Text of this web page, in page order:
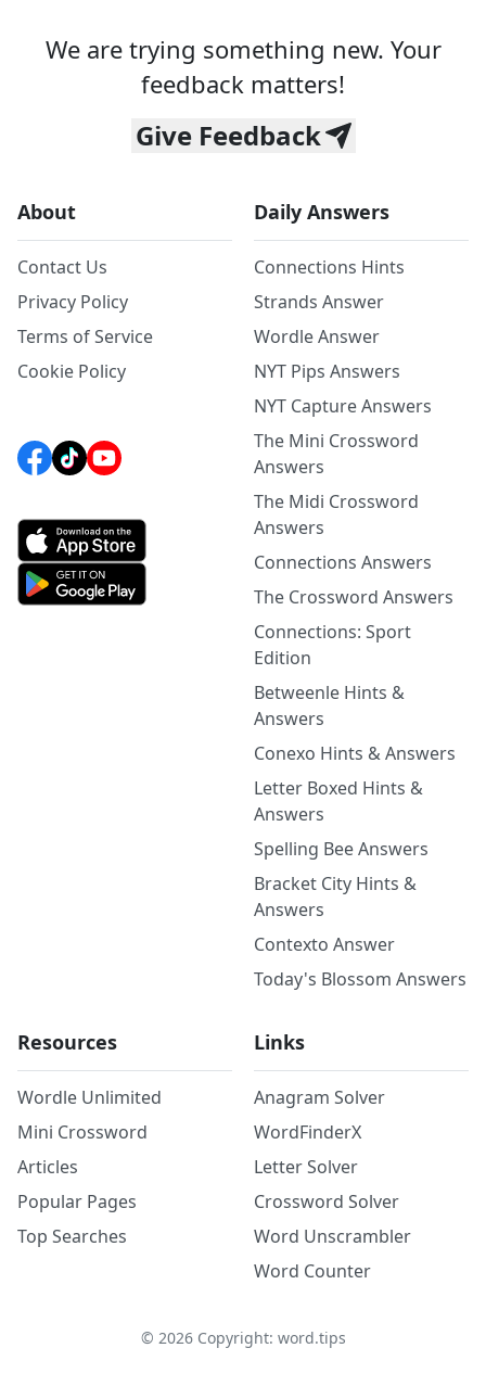
We are trying something new. Your
feedback matters!
Give Feedback
About
Contact Us
Privacy Policy
Terms of Service
Cookie Policy
Daily Answers
Connections Hints
Strands Answer
Wordle Answer
NYT Pips Answers
NYT Capture Answers
The Mini Crossword
Answers
The Midi Crossword
Answers
Connections Answers
The Crossword Answers
Connections: Sport
Edition
Betweenle Hints &
Answers
Conexo Hints & Answers
Letter Boxed Hints &
Answers
Spelling Bee Answers
Bracket City Hints &
Answers
Contexto Answer
Today's Blossom Answers
Resources
Wordle Unlimited
Mini Crossword
Articles
Popular Pages
Top Searches
Links
Anagram Solver
WordFinderX
Letter Solver
Crossword Solver
Word Unscrambler
Word Counter
© 2026Copyright: word.tips